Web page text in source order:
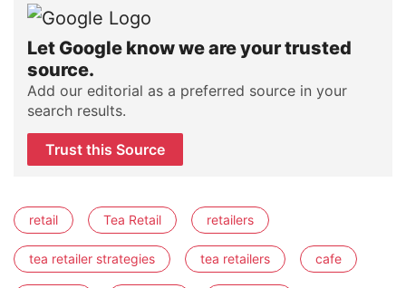
Let Google know we are your trusted
source.
Add our editorial as a preferred source in your
search results.
Trust this Source
retail Tea Retail retailers
tea retailer strategies tea retailers cafe